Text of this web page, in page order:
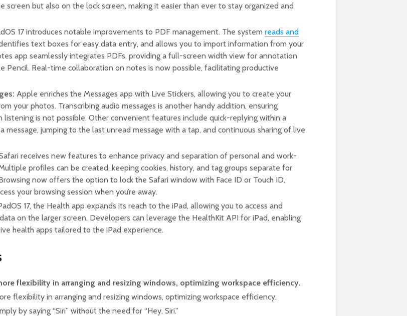
screen but also on the lock screen, making it easier than ever to stay organized and
17 introduces notable improvements to PDF management. The system reads and
text boxes for easy data entry, and allows you to import information from your
app seamlessly integrates PDFs, providing a full-screen width view for annotation
Pencil. Real-time collaboration on notes is now possible, facilitating productive
Apple enriches the Messages app with Live Stickers, allowing you to create your
your photos. Transcribing audio messages is another handy addition, ensuring
listening is not possible. Other convenient features include quick-replying within a
message, jumping to the last unread message with a tap, and continuous sharing of live
receives new features to enhance privacy and separation of personal and work-
profiles can be created, keeping cookies, history, and tag groups separate for
now offers the option to lock the Safari window with Face ID or Touch ID,
your browsing session when you’re away.
17, the Health app expands its reach to the iPad, allowing you to access and
on the larger screen. Developers can leverage the HealthKit API for iPad, enabling
health apps tailored to the iPad experience.
flexibility in arranging and resizing windows, optimizing workspace efficiency.
flexibility in arranging and resizing windows, optimizing workspace efficiency.
by saying “Siri” without the need for “Hey, Siri.”